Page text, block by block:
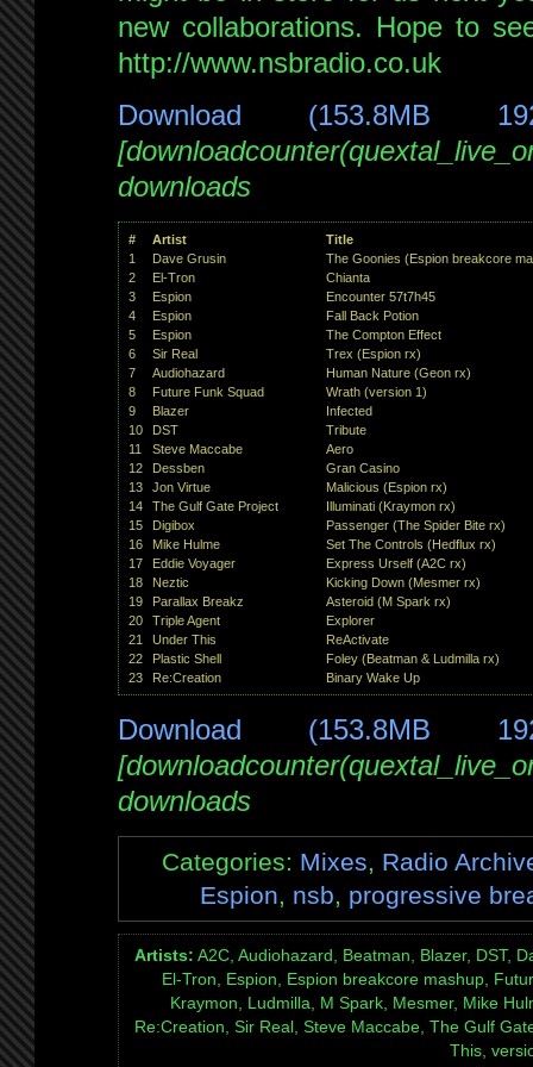
new collaborations. Hope to
http://www.nsbradio.co.uk
Download (153.8MB
downloads
# Artist
Title
1
Dave Grusin
The Goonies (Espion breakcore
2
El-Tron
Chianta
3
Espion
Encounter 57t7h45
4
Espion
Fall Back Potion
5
Espion
The Compton Effect
6
Sir Real
Trex (Espion rx)
7
Audiohazard
Human Nature (Geon rx)
8
Future Funk Squad
Wrath (version 1)
9
Blazer
Infected
10
DST
Tribute
11
Steve Maccabe
Aero
12
Dessben
Gran Casino
13
Jon Virtue
Malicious (Espion rx)
14
The Gulf Gate Project
Illuminati (Kraymon rx)
15
Digibox
Passenger (The Spider Bite rx)
16
Mike Hulme
Set The Controls (Hedflux rx)
17
Eddie Voyager
Express Urself (A2C rx)
18
Neztic
Kicking Down (Mesmer rx)
19
Parallax Breakz
Asteroid (M Spark rx)
20
Triple Agent
Explorer
21
Under This
ReActivate
22
Plastic Shell
Foley (Beatman & Ludmilla rx)
23
Re:Creation Binary Wake Up
Download (153.8MB
downloads
Categories: Mixes, Radio
Espion, nsb, progressive
Artists: A2C, Audiohazard, Beatman, Blazer, DST,
El-Tron, Espion, Espion breakcore mashup,
Kraymon, Ludmilla, M Spark, Mesmer, Mike
Re:Creation, Sir Real, Steve Maccabe, The Gulf
This,